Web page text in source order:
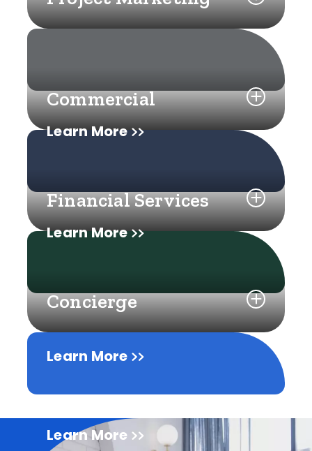
Learn More
Commercial
Learn More
Financial Services
Learn More
Concierge
Learn More